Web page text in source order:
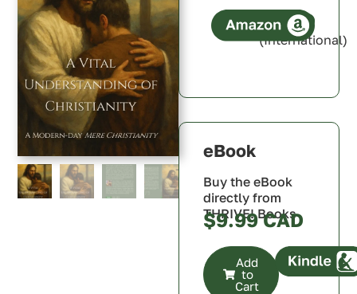
U.K.
Australia
(International)
eBook
Buy the eBook
directly from
THRIVE! Books
$9.99
Add
to
Cart